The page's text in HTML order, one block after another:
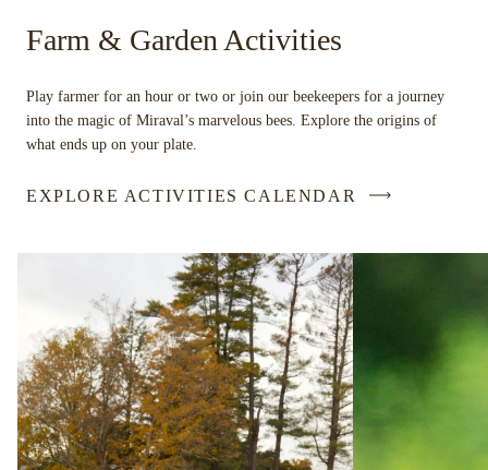
Farm & Garden Activities
Play farmer for an hour or two or join our beekeepers for a journey
into the magic of Miraval’s marvelous bees. Explore the origins of
what ends up on your plate.
EXPLORE ACTIVITIES CALENDAR